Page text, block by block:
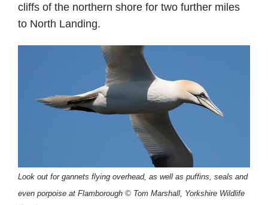
cliffs of the northern shore for two further miles
to North Landing.
Look out for gannets flying overhead, as well as puffins, seals and
even porpoise at Flamborough © Tom Marshall, Yorkshire Wildlife